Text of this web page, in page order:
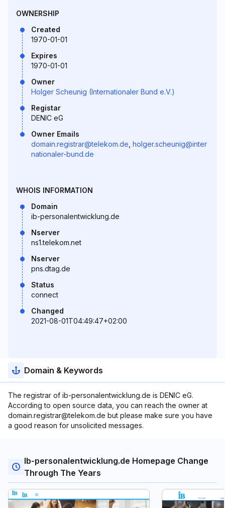
OWNERSHIP
Created
1970-01-01
Expires
1970-01-01
Owner
Holger Scheunig (Internationaler Bund e.V.)
Registar
DENIC eG
Owner Emails
domain.registrar@telekom.de holger.scheunig@inter
nationaler-bund.de
WHOIS INFORMATION
Domain
ib-personalentwicklung.de
Nserver
ns1.telekom.net
Nserver
pns.dtag.de
Status
connect
Changed
2021-08-01T04:49:47+02:00
Domain & Keywords
The registrar of ib-personalentwicklung.de is DENIC eG.
According to open source data, you can reach the owner at
domain.registrar@telekom.de but please make sure you have
a good reason for unsolicited messages.
Ib-personalentwicklung.de Homepage Change
Through The Years